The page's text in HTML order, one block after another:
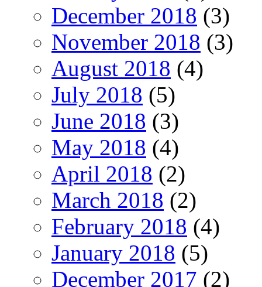
December 2018 (3)
November 2018 (3)
August 2018 (4)
July 2018 (5)
June 2018 (3)
May 2018 (4)
April 2018 (2)
March 2018 (2)
February 2018 (4)
January 2018 (5)
December 2017 (2)